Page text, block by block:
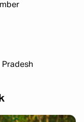
Pradesh